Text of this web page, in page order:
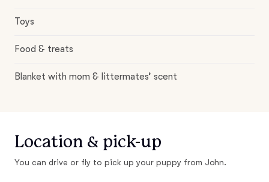
Toys
Food & treats
Blanket with mom & littermates’ scent
Location & pick-up
You can drive or fly to pick up your puppy from John.